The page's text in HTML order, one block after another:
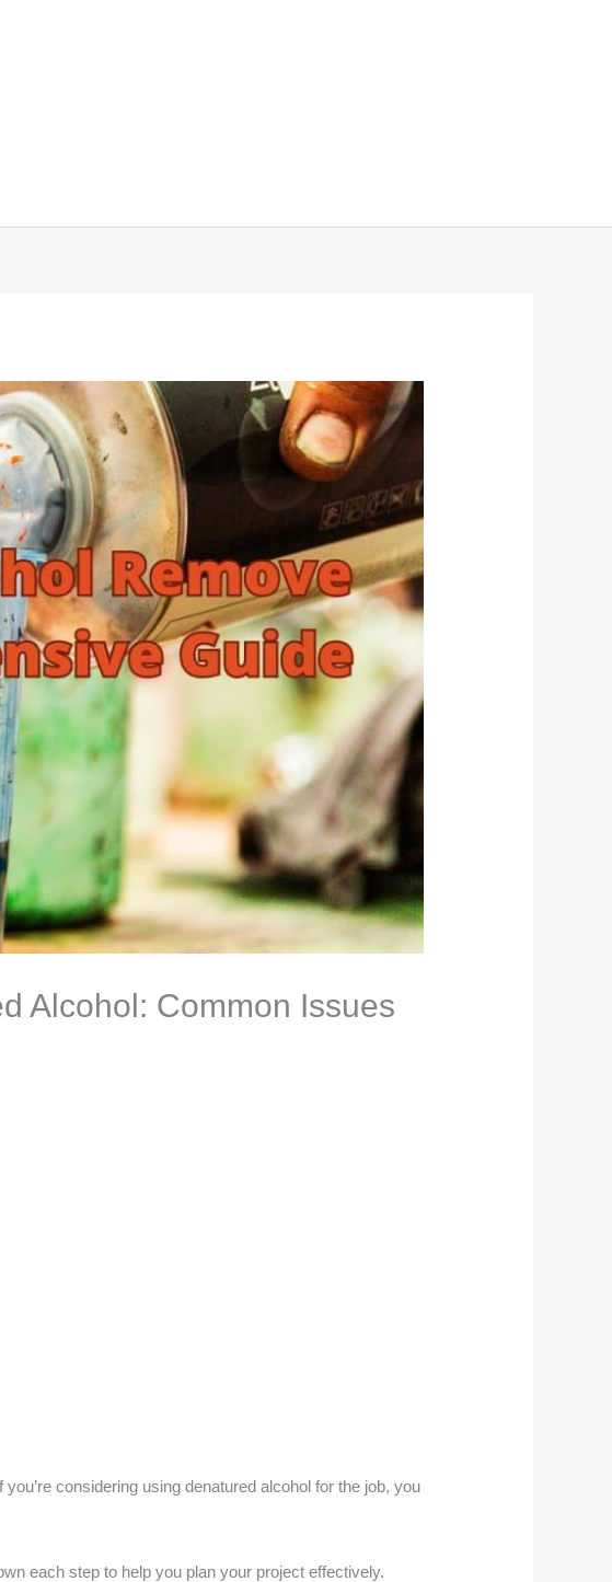
Alcohol: Common Issues
considering using denatured alcohol for the job, you
each step to help you plan your project effectively.